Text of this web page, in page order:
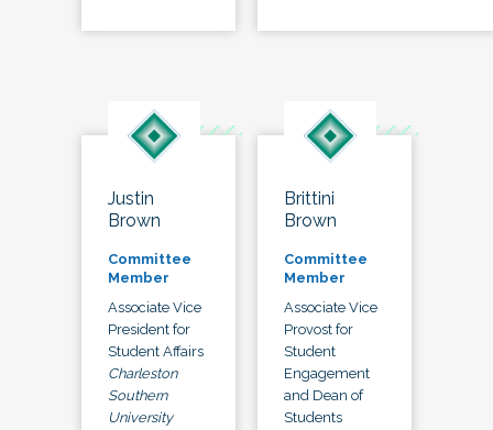
Justin
Brown
Committee
Member
Associate Vice
President for
Student Affairs
Charleston
Southern
University
Brittini
Brown
Committee
Member
Associate Vice
Provost for
Student
Engagement
and Dean of
Students